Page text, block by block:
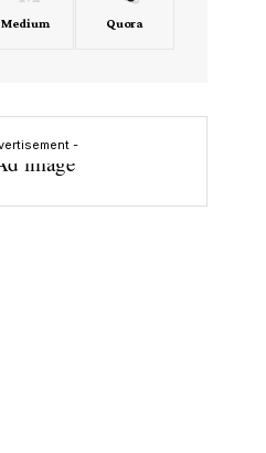
Medium Quora
-